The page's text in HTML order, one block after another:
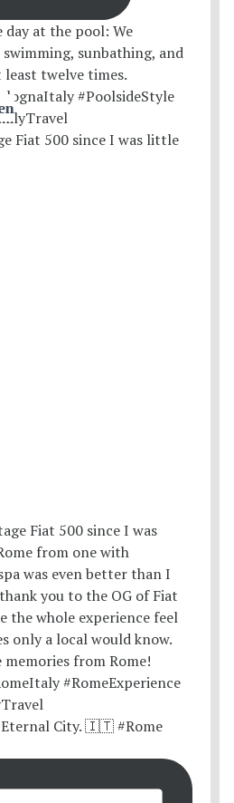
Fiat 500 since I was little
City. 🇮🇹 #Rome